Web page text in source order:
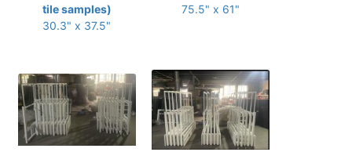
tile samples)
30.3" x 37.5"
75.5" x 61"